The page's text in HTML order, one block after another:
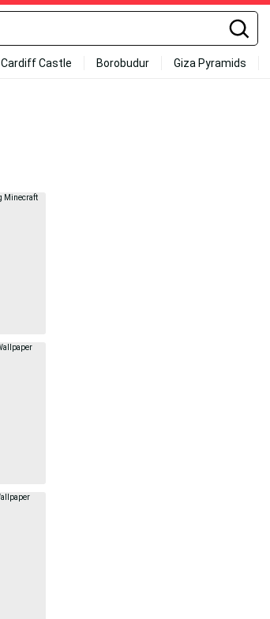
Cardiff Castle Borobudur Giza Pyramids